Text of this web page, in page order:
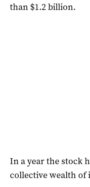
than $1.2 billion.
In a year the stock
collective wealth of